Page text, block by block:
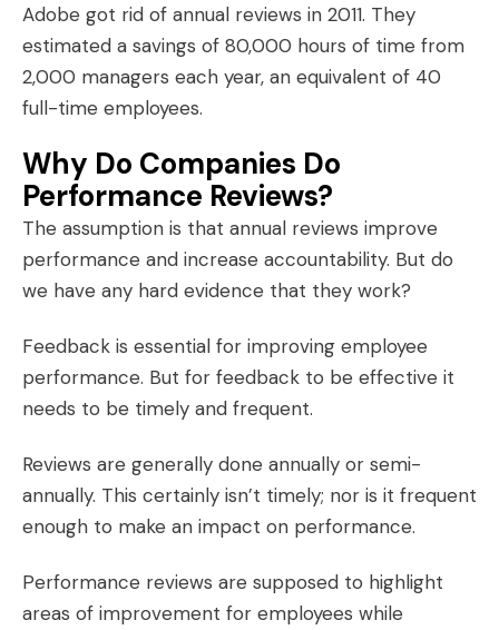
Adobe got rid of annual reviews in 2011. They
estimated a savings of 80,000 hours of time from
2,000 managers each year, an equivalent of 40
full-time employees.
Why Do Companies Do
Performance Reviews?
The assumption is that annual reviews improve
performance and increase accountability. But do
we have any hard evidence that they work?
Feedback is essential for improving employee
performance. But for feedback to be effective it
needs to be timely and frequent.
Reviews are generally done annually or semi-
annually. This certainly isn’t timely; nor is it frequent
enough to make an impact on performance.
Performance reviews are supposed to highlight
areas of improvement for employees while